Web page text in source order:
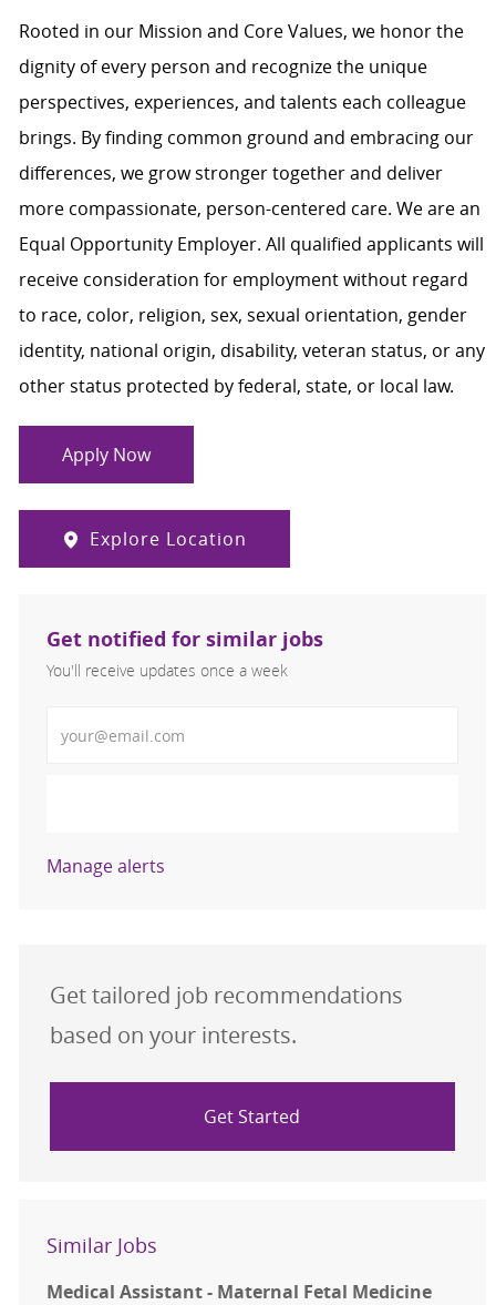
Rooted in our Mission and Core Values, we honor the
dignity of every person and recognize the unique
perspectives, experiences, and talents each colleague
brings. By finding common ground and embracing our
differences, we grow stronger together and deliver
more compassionate, person-centered care. We are an
Equal Opportunity Employer. All qualified applicants will
receive consideration for employment without regard
to race, color, religion, sex, sexual orientation, gender
identity, national origin, disability, veteran status, or any
other status protected by federal, state, or local law.
Apply Now
Explore Location
Get notified for similar jobs
You'll receive updates once a week
Manage alerts
Get tailored job recommendations
based on your interests.
Get Started
Similar Jobs
Medical Assistant - Maternal Fetal Medicine